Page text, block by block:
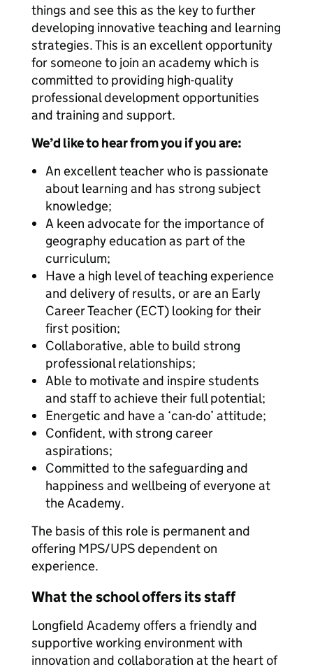
things and see this as the key to further
developing innovative teaching and learning
strategies. This is an excellent opportunity
for someone to join an academy which is
committed to providing high-quality
professional development opportunities
and training and support.
We’d like to hear from you if you are:
An excellent teacher who is passionate
about learning and has strong subject
knowledge;
A keen advocate for the importance of
geography education as part of the
curriculum;
Have a high level of teaching experience
and delivery of results, or are an Early
Career Teacher (ECT) looking for their
first position;
Collaborative, able to build strong
professional relationships;
Able to motivate and inspire students
and staff to achieve their full potential;
Energetic and have a ‘can-do’ attitude;
Confident, with strong career
aspirations;
Committed to the safeguarding and
happiness and wellbeing of everyone at
the Academy.
The basis of this role is permanent and
offering MPS/UPS dependent on
experience.
What the school offers its staff
Longfield Academy offers a friendly and
supportive working environment with
innovation and collaboration at the heart of